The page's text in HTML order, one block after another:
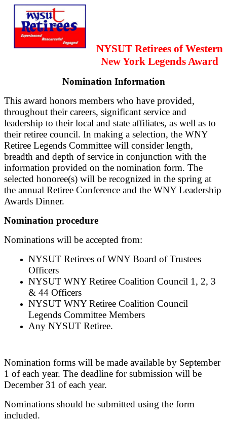
NYSUT Retirees of Western
New York Legends Award
Nomination Information
This award honors members who have provided,
throughout their careers, significant service and
leadership to their local and state affiliates, as well as to
their retiree council. In making a selection, the WNY
Retiree Legends Committee will consider length,
breadth and depth of service in conjunction with the
information provided on the nomination form. The
selected honoree(s) will be recognized in the spring at
the annual Retiree Conference and the WNY Leadership
Awards Dinner.
Nomination procedure
Nominations will be accepted from:
NYSUT Retirees of WNY Board of Trustees
Officers
NYSUT WNY Retiree Coalition Council 1, 2, 3
& 44 Officers
NYSUT WNY Retiree Coalition Council
Legends Committee Members
Any NYSUT Retiree.
Nomination forms will be made available by September
1 of each year. The deadline for submission will be
December 31 of each year.
Nominations should be submitted using the form
included.